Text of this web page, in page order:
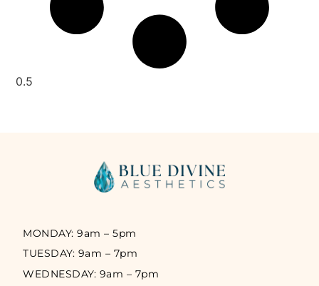
MONDAY: 9am – 5pm
TUESDAY: 9am – 7pm
WEDNESDAY: 9am – 7pm